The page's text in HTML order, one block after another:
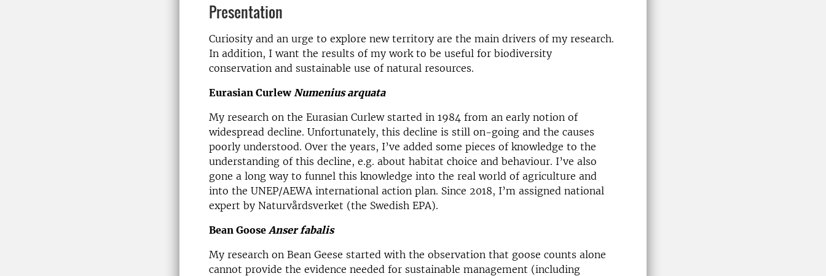
Presentation
Curiosity and an urge to explore new territory are the main drivers of my research.
In addition, I want the results of my work to be useful for biodiversity
conservation and sustainable use of natural resources.
Eurasian Curlew Numenius arquata
My research on the Eurasian Curlew started in 1984 from an early notion of
widespread decline. Unfortunately, this decline is still on-going and the causes
poorly understood. Over the years, I’ve added some pieces of knowledge to the
understanding of this decline, e.g. about habitat choice and behaviour. I’ve also
gone a long way to funnel this knowledge into the real world of agriculture and
into the UNEP/AEWA international action plan. Since 2018, I’m assigned national
expert by Naturvårdsverket (the Swedish EPA).
Bean GooseAnser fabalis
My research on Bean Geese started with the observation that goose counts alone
cannot provide the evidence needed for sustainable management (including